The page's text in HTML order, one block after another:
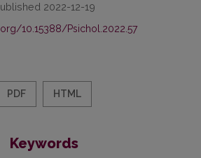
2022-12-19
10.15388/Psichol.2022.57
PDF HTML
Keywords